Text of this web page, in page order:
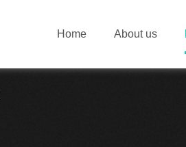
Home About us